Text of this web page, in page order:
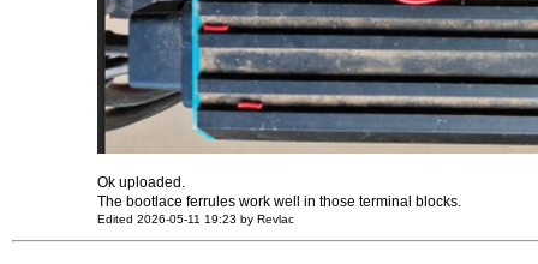
Ok uploaded.
The bootlace ferrules work well in those terminal blocks.
Edited 2026-05-11 19:23 by Revlac